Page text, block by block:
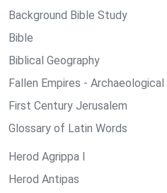
Background Bible Study
Bible
Biblical Geography
Fallen Empires -
First Century Jerusalem
Glossary of Latin Words
Herod Agrippa I
Herod Antipas